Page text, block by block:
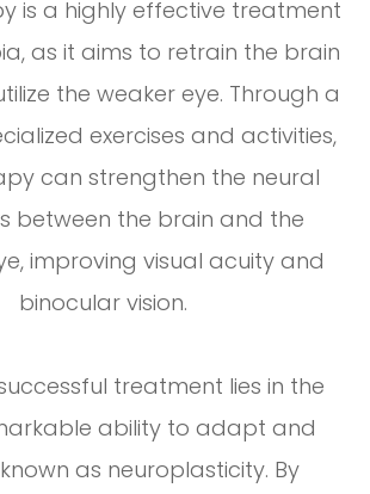
is a highly effective treatment
as it aims to retrain the brain
the weaker eye. Through a
exercises and activities,
can strengthen the neural
between the brain and the
improving visual acuity and
binocular vision.
treatment lies in the
ability to adapt and
as neuroplasticity. By